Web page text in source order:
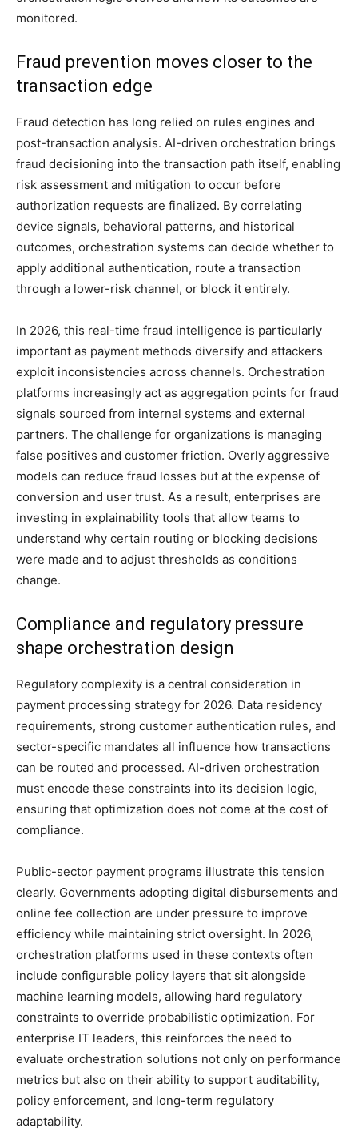
monitored.
Fraud prevention moves closer to the
transaction edge
Fraud detection has long relied on rules engines and
post-transaction analysis. AI-driven orchestration brings
fraud decisioning into the transaction path itself, enabling
risk assessment and mitigation to occur before
authorization requests are finalized. By correlating
device signals, behavioral patterns, and historical
outcomes, orchestration systems can decide whether to
apply additional authentication, route a transaction
through a lower-risk channel, or block it entirely.
In 2026, this real-time fraud intelligence is particularly
important as payment methods diversify and attackers
exploit inconsistencies across channels. Orchestration
platforms increasingly act as aggregation points for fraud
signals sourced from internal systems and external
partners. The challenge for organizations is managing
false positives and customer friction. Overly aggressive
models can reduce fraud losses but at the expense of
conversion and user trust. As a result, enterprises are
investing in explainability tools that allow teams to
understand why certain routing or blocking decisions
were made and to adjust thresholds as conditions
change.
Compliance and regulatory pressure
shape orchestration design
Regulatory complexity is a central consideration in
payment processing strategy for 2026. Data residency
requirements, strong customer authentication rules, and
sector-specific mandates all influence how transactions
can be routed and processed. AI-driven orchestration
must encode these constraints into its decision logic,
ensuring that optimization does not come at the cost of
compliance.
Public-sector payment programs illustrate this tension
clearly. Governments adopting digital disbursements and
online fee collection are under pressure to improve
efficiency while maintaining strict oversight. In 2026,
orchestration platforms used in these contexts often
include configurable policy layers that sit alongside
machine learning models, allowing hard regulatory
constraints to override probabilistic optimization. For
enterprise IT leaders, this reinforces the need to
evaluate orchestration solutions not only on performance
metrics but also on their ability to support auditability,
policy enforcement, and long-term regulatory
adaptability.